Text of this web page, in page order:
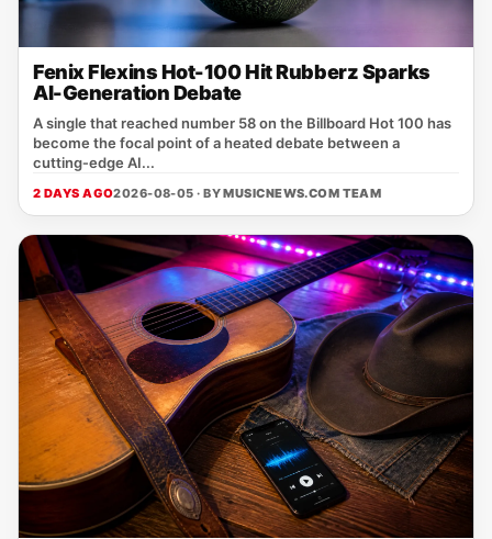
Fenix Flexins Hot-100 Hit Rubberz Sparks
AI-Generation Debate
A single that reached number 58 on the Billboard Hot 100 has
become the focal point of a heated debate between a
cutting‑edge AI...
2 DAYS AGO2026-08-05 · BYMUSICNEWS.COM TEAM